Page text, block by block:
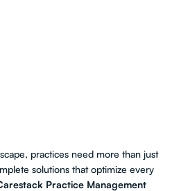
practices need more than just
solutions that optimize every
Practice Management